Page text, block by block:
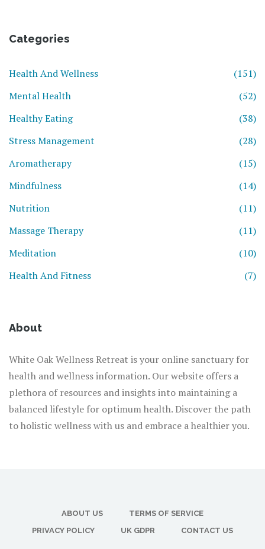
Categories
Health And Wellness
(151)
Mental Health
(52)
Healthy Eating
(38)
Stress Management
(28)
Aromatherapy
(15)
Mindfulness
(14)
Nutrition
(11)
Massage Therapy
(11)
Meditation
(10)
Health And Fitness
(7)
About
White Oak Wellness Retreat is your online sanctuary for
health and wellness information. Our website offers a
plethora of resources and insights into maintaining a
balanced lifestyle for optimum health. Discover the path
to holistic wellness with us and embrace a healthier you.
ABOUT US
TERMS OF SERVICE
PRIVACY POLICY
UK GDPR CONTACT US